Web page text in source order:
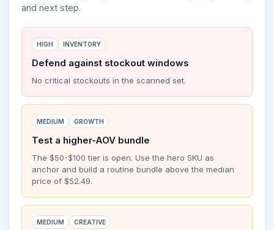
and next step.
HIGH INVENTORY
Defend against stockout windows
No critical stockouts in the scanned set.
MEDIUM GROWTH
Test a higher-AOV bundle
The $50-$100 tier is open. Use the hero SKU as
anchor and build a routine bundle above the median
price of $52.49.
MEDIUM CREATIVE